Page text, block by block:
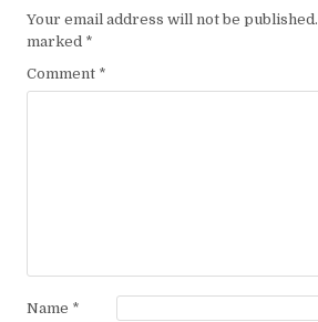
Your email address will not be published.
marked *
Comment *
Name *